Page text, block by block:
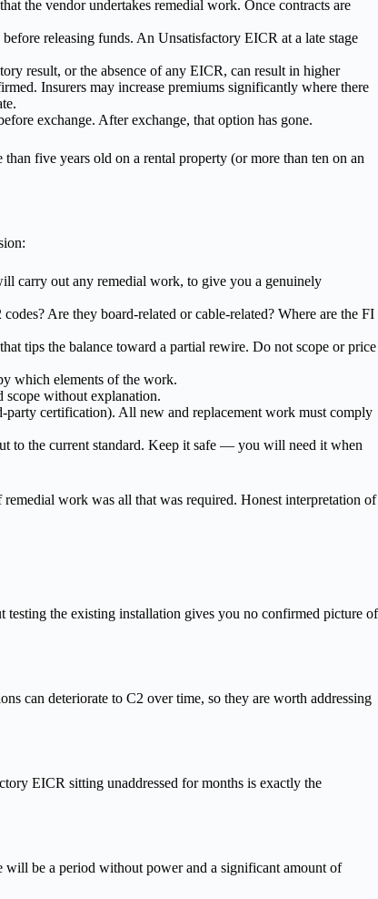
the vendor undertakes remedial work. Once contracts are
releasing funds. An Unsatisfactory EICR at a late stage
result, or the absence of any EICR, can result in higher
Insurers may increase premiums significantly where there
exchange. After exchange, that option has gone.
five years old on a rental property (or more than ten on an
carry out any remedial work, to give you a genuinely
Are they board-related or cable-related? Where are the FI
tips the balance toward a partial rewire. Do not scope or price
which elements of the work.
scope without explanation.
certification). All new and replacement work must comply
to the current standard. Keep it safe — you will need it when
work was all that was required. Honest interpretation of
the existing installation gives you no confirmed picture of
can deteriorate to C2 over time, so they are worth addressing
EICR sitting unaddressed for months is exactly the
will be a period without power and a significant amount of